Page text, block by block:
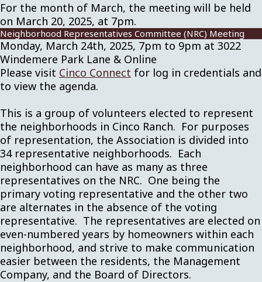
For the month of March, the meeting will be held
on March 20, 2025, at 7pm.
Neighborhood Representatives Committee (NRC) Meeting
Monday, March 24th, 2025, 7pm to 9pm at 3022
Windemere Park Lane & Online
Please visit Cinco Connect for log in credentials and
to view the agenda.
This is a group of volunteers elected to represent
the neighborhoods in Cinco Ranch. For purposes
of representation, the Association is divided into
34 representative neighborhoods. Each
neighborhood can have as many as three
representatives on the NRC. One being the
primary voting representative and the other two
are alternates in the absence of the voting
representative. The representatives are elected on
even-numbered years by homeowners within each
neighborhood, and strive to make communication
easier between the residents, the Management
Company, and the Board of Directors.